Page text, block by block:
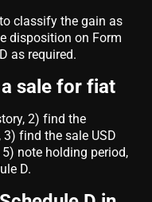
classify the gain as
disposition on Form
as required.
sale for fiat
2) find the
find the sale USD
note holding period,
D.